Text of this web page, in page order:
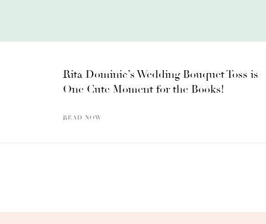
Rita Dominic’s Wedding Bouquet Toss is
One Cute Moment for the Books!
READ NOW